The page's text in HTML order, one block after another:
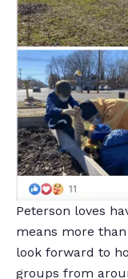
Peterson loves
means more
look forward to
groups from